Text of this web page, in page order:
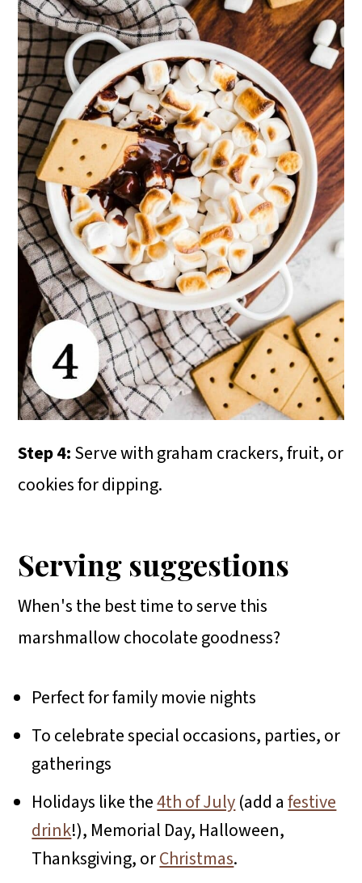
Step 4:Serve with graham crackers, fruit, or
cookies for dipping.
Serving suggestions
When's the best time to serve this
marshmallow chocolate goodness?
Perfect for family movie nights
To celebrate special occasions, parties, or
gatherings
Holidays like the4th of July(add afestive
drink!), Memorial Day, Halloween,
Thanksgiving, orChristmas.